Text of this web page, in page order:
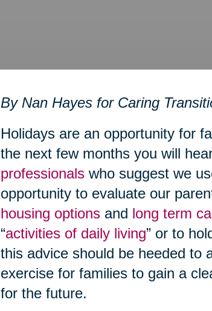
By Nan Hayes for Caring
Holidays are an opportunity for
the next few months you will
professionalswho suggest we
opportunity to evaluate our
housing optionsand long term
“activities of daily living” or to
this advice should be heeded to
exercise for families to gain a
for the future.